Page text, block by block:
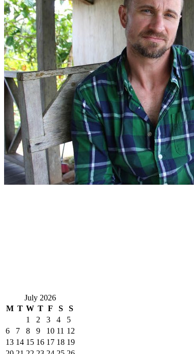
July 2026
M T W T F S
S
1
2 3 4
5
6
7 8 9 10 11 12
13 14 15 16 17 18 19